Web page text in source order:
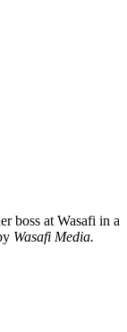
boss at Wasafi in a
Wasafi Media.